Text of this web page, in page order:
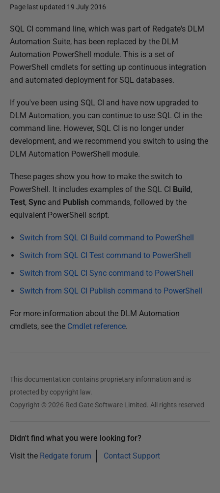
Page last updated 19 July 2016
P
u
b
l
i
h
e
d
1
0
a
r
c
h
1
6
SQL CI command line, which was part of Redgate's DLM
Automation Suite, has been replaced by the DLM
Automation PowerShell module. This is a set of
PowerShell cmdlets for setting up continuous integration
and automated deployment for SQL databases.
If you've been using SQL CI and have now upgraded to
DLM Automation, you can continue to use SQL CI in the
command line. However, SQL CI is no longer under
development, and we recommend you switch to using the
DLM Automation PowerShell module.
These pages show you how to make the switch to
PowerShell. It includes examples of the SQL CI Build,
Test, Sync and Publish commands, followed by the
equivalent PowerShell script.
Switch from SQL CI Build command to PowerShell
Switch from SQL CI Test command to PowerShell
Switch from SQL CI Sync command to PowerShell
Switch from SQL CI Publish command to PowerShell
For more information about the DLM Automation
cmdlets, see the Cmdlet reference.
This documentation contains proprietary information and is
protected by copyright law.
Copyright © 2026 Red Gate Software Limited. All rights reserved
Didn't find what you were looking for?
Visit the Redgate forum Contact Support